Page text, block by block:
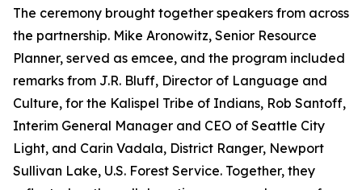
The ceremony brought together speakers from across
the partnership. Mike Aronowitz, Senior Resource
Planner, served as emcee, and the program included
remarks from J.R. Bluff, Director of Language and
Culture, for the Kalispel Tribe of Indians, Rob Santoff,
Interim General Manager and CEO of Seattle City
Light, and Carin Vadala, District Ranger, Newport
Sullivan Lake, U.S. Forest Service. Together, they